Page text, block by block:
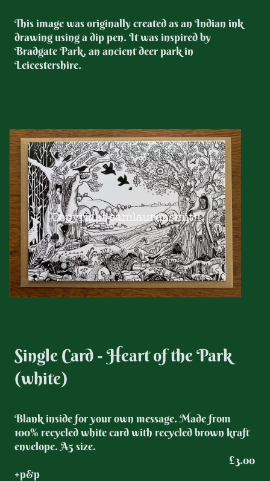
This image was originally created as an Indian ink
drawing using a dip pen. It was inspired by
Bradgate Park, an ancient deer park in
Leicestershire.
Single Card - Heart of the Park
(white)
Blank inside for your own message. Made from
100% recycled white card with recycled brown kraft
envelope. A5 size.
£3.00
+p&p